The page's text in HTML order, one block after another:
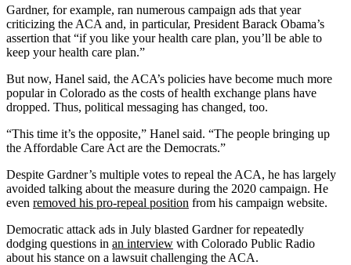
Gardner, for example, ran numerous campaign ads that year
criticizing the ACA and, in particular, President Barack Obama’s
assertion that “if you like your health care plan, you’ll be able to
keep your health care plan.”
But now, Hanel said, the ACA’s policies have become much more
popular in Colorado as the costs of health exchange plans have
dropped. Thus, political messaging has changed, too.
“This time it’s the opposite,” Hanel said. “The people bringing up
the Affordable Care Act are the Democrats.”
Despite Gardner’s multiple votes to repeal the ACA, he has largely
avoided talking about the measure during the 2020 campaign. He
even removed his pro-repeal position from his campaign website.
Democratic attack ads in July blasted Gardner for repeatedly
dodging questions in an interview with Colorado Public Radio
about his stance on a lawsuit challenging the ACA.